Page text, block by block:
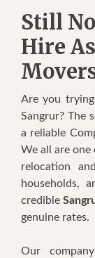
Still
Hire
Are you
Sangrur? The
a reliable
We all are
relocation
households,
credible
genuine rates.
Our